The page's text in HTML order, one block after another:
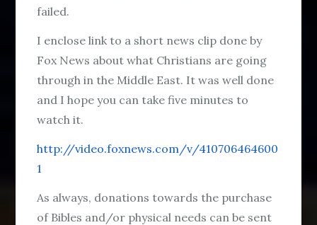
failed.
I enclose link to a short news clip done by
Fox News about what Christians are going
through in the Middle East. It was well done
and I hope you can take five minutes to
watch it.
http://video.foxnews.com/v/410706464600
1
As always, donations towards the purchase
of Bibles and/or physical needs can be sent